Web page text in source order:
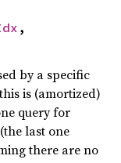
,
by a specific
is (amortized)
query for
last one
there are no